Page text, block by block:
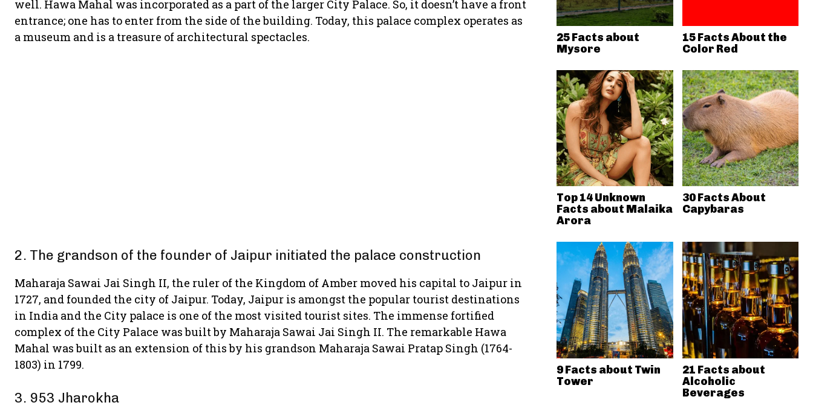
well. Hawa Mahal was incorporated as a part of the larger City Palace. So, it doesn’t have a front
entrance; one has to enter from the side of the building. Today, this palace complex operates as
a museum and is a treasure of architectural spectacles.
2. The grandson of the founder of Jaipur initiated the palace construction
Maharaja Sawai Jai Singh II, the ruler of the Kingdom of Amber moved his capital to Jaipur in
1727, and founded the city of Jaipur. Today, Jaipur is amongst the popular tourist destinations
in India and the City palace is one of the most visited tourist sites. The immense fortified
complex of the City Palace was built by Maharaja Sawai Jai Singh II. The remarkable Hawa
Mahal was built as an extension of this by his grandson Maharaja Sawai Pratap Singh (1764-
1803) in 1799.
3. 953 Jharokha
25 Facts about
Mysore
15 Facts About the
Color Red
Top 14 Unknown
Facts about Malaika
Arora
30 Facts About
Capybaras
9 Facts about Twin
Tower
21 Facts about
Alcoholic
Beverages